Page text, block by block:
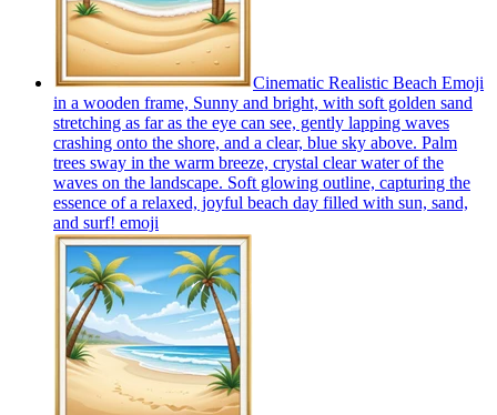
Cinematic Realistic Beach Emoji
in a wooden frame, Sunny and bright, with soft golden sand
stretching as far as the eye can see, gently lapping waves
crashing onto the shore, and a clear, blue sky above. Palm
trees sway in the warm breeze, crystal clear water of the
waves on the landscape. Soft glowing outline, capturing the
essence of a relaxed, joyful beach day filled with sun, sand,
and surf! emoji